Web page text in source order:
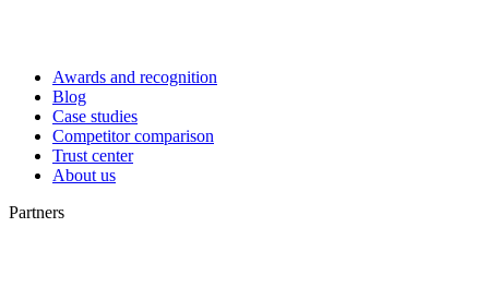
Awards and recognition
Blog
Case studies
Competitor comparison
Trust center
About us
Partners